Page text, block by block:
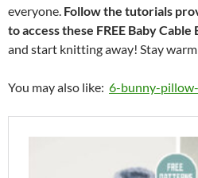
everyone. Follow the tutorials
to access these FREE Baby
and start knitting away! Stay
You may also like: 6-bunny-